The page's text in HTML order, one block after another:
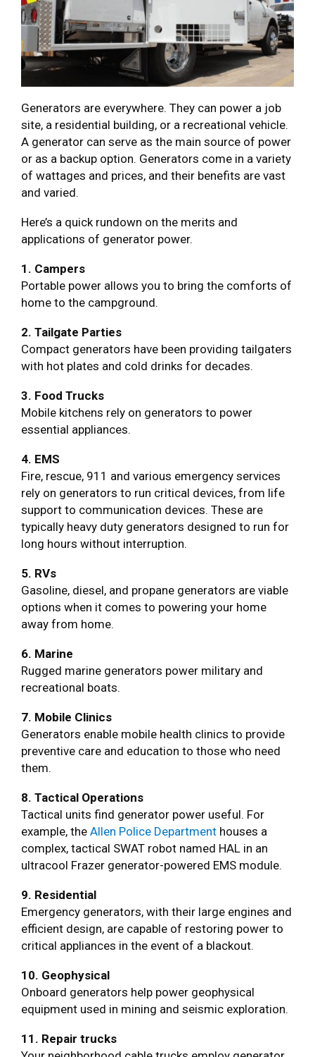
Generators are everywhere. They can power a job
site, a residential building, or a recreational vehicle.
A generator can serve as the main source of power
or as a backup option. Generators come in a variety
of wattages and prices, and their benefits are vast
and varied.
Here’s a quick rundown on the merits and
applications of generator power.
1. Campers
Portable power allows you to bring the comforts of
home to the campground.
2. Tailgate Parties
Compact generators have been providing tailgaters
with hot plates and cold drinks for decades.
3. Food Trucks
Mobile kitchens rely on generators to power
essential appliances.
4. EMS
Fire, rescue, 911 and various emergency services
rely on generators to run critical devices, from life
support to communication devices. These are
typically heavy duty generators designed to run for
long hours without interruption.
5. RVs
Gasoline, diesel, and propane generators are viable
options when it comes to powering your home
away from home.
6. Marine
Rugged marine generators power military and
recreational boats.
7. Mobile Clinics
Generators enable mobile health clinics to provide
preventive care and education to those who need
them.
8. Tactical Operations
Tactical units find generator power useful. For
example, the Allen Police Department houses a
complex, tactical SWAT robot named HAL in an
ultracool Frazer generator-powered EMS module.
9. Residential
Emergency generators, with their large engines and
efficient design, are capable of restoring power to
critical appliances in the event of a blackout.
10. Geophysical
Onboard generators help power geophysical
equipment used in mining and seismic exploration.
11. Repair trucks